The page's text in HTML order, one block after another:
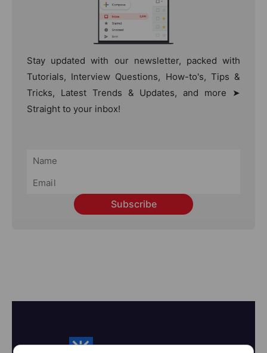
Stay updated with our newsletter, packed with
Tutorials, Interview Questions, How-to's, Tips &
Tricks, Latest Trends & Updates, and more ➤
Straight to your inbox!
Subscribe